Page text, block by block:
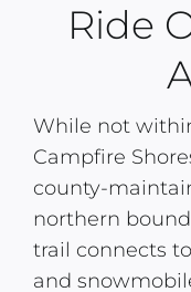
Ride
While not
Campfire
county-
northern
trail connects
and